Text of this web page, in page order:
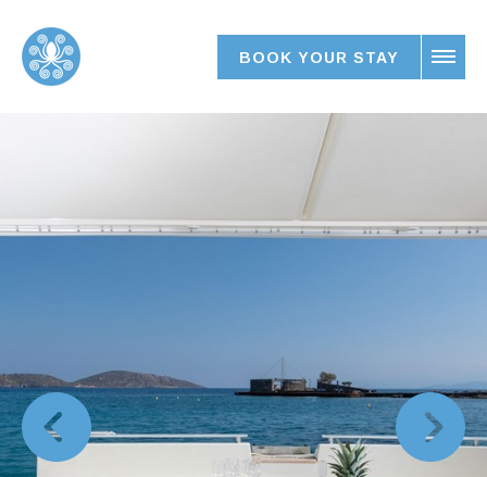
BOOK YOUR STAY